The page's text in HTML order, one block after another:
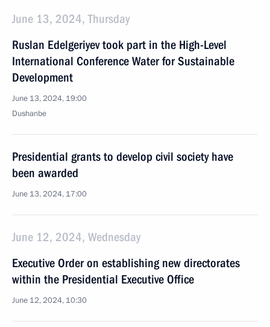
June 13, 2024, Thursday
Ruslan Edelgeriyev took part in the High-Level
International Conference Water for Sustainable
Development
June 13, 2024, 19:00
Dushanbe
Presidential grants to develop civil society have
been awarded
June 13, 2024, 17:00
June 12, 2024, Wednesday
Executive Order on establishing new directorates
within the Presidential Executive Office
June 12, 2024, 10:30